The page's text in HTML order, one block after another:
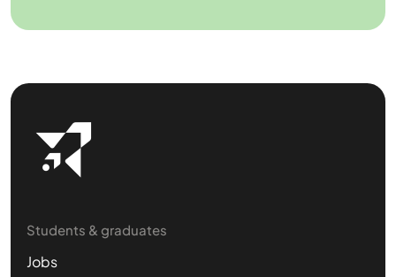
Students & graduates
Jobs